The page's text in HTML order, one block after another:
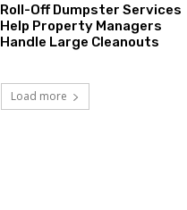
Roll-Off Dumpster Services
Help Property Managers
Handle Large Cleanouts
Load more